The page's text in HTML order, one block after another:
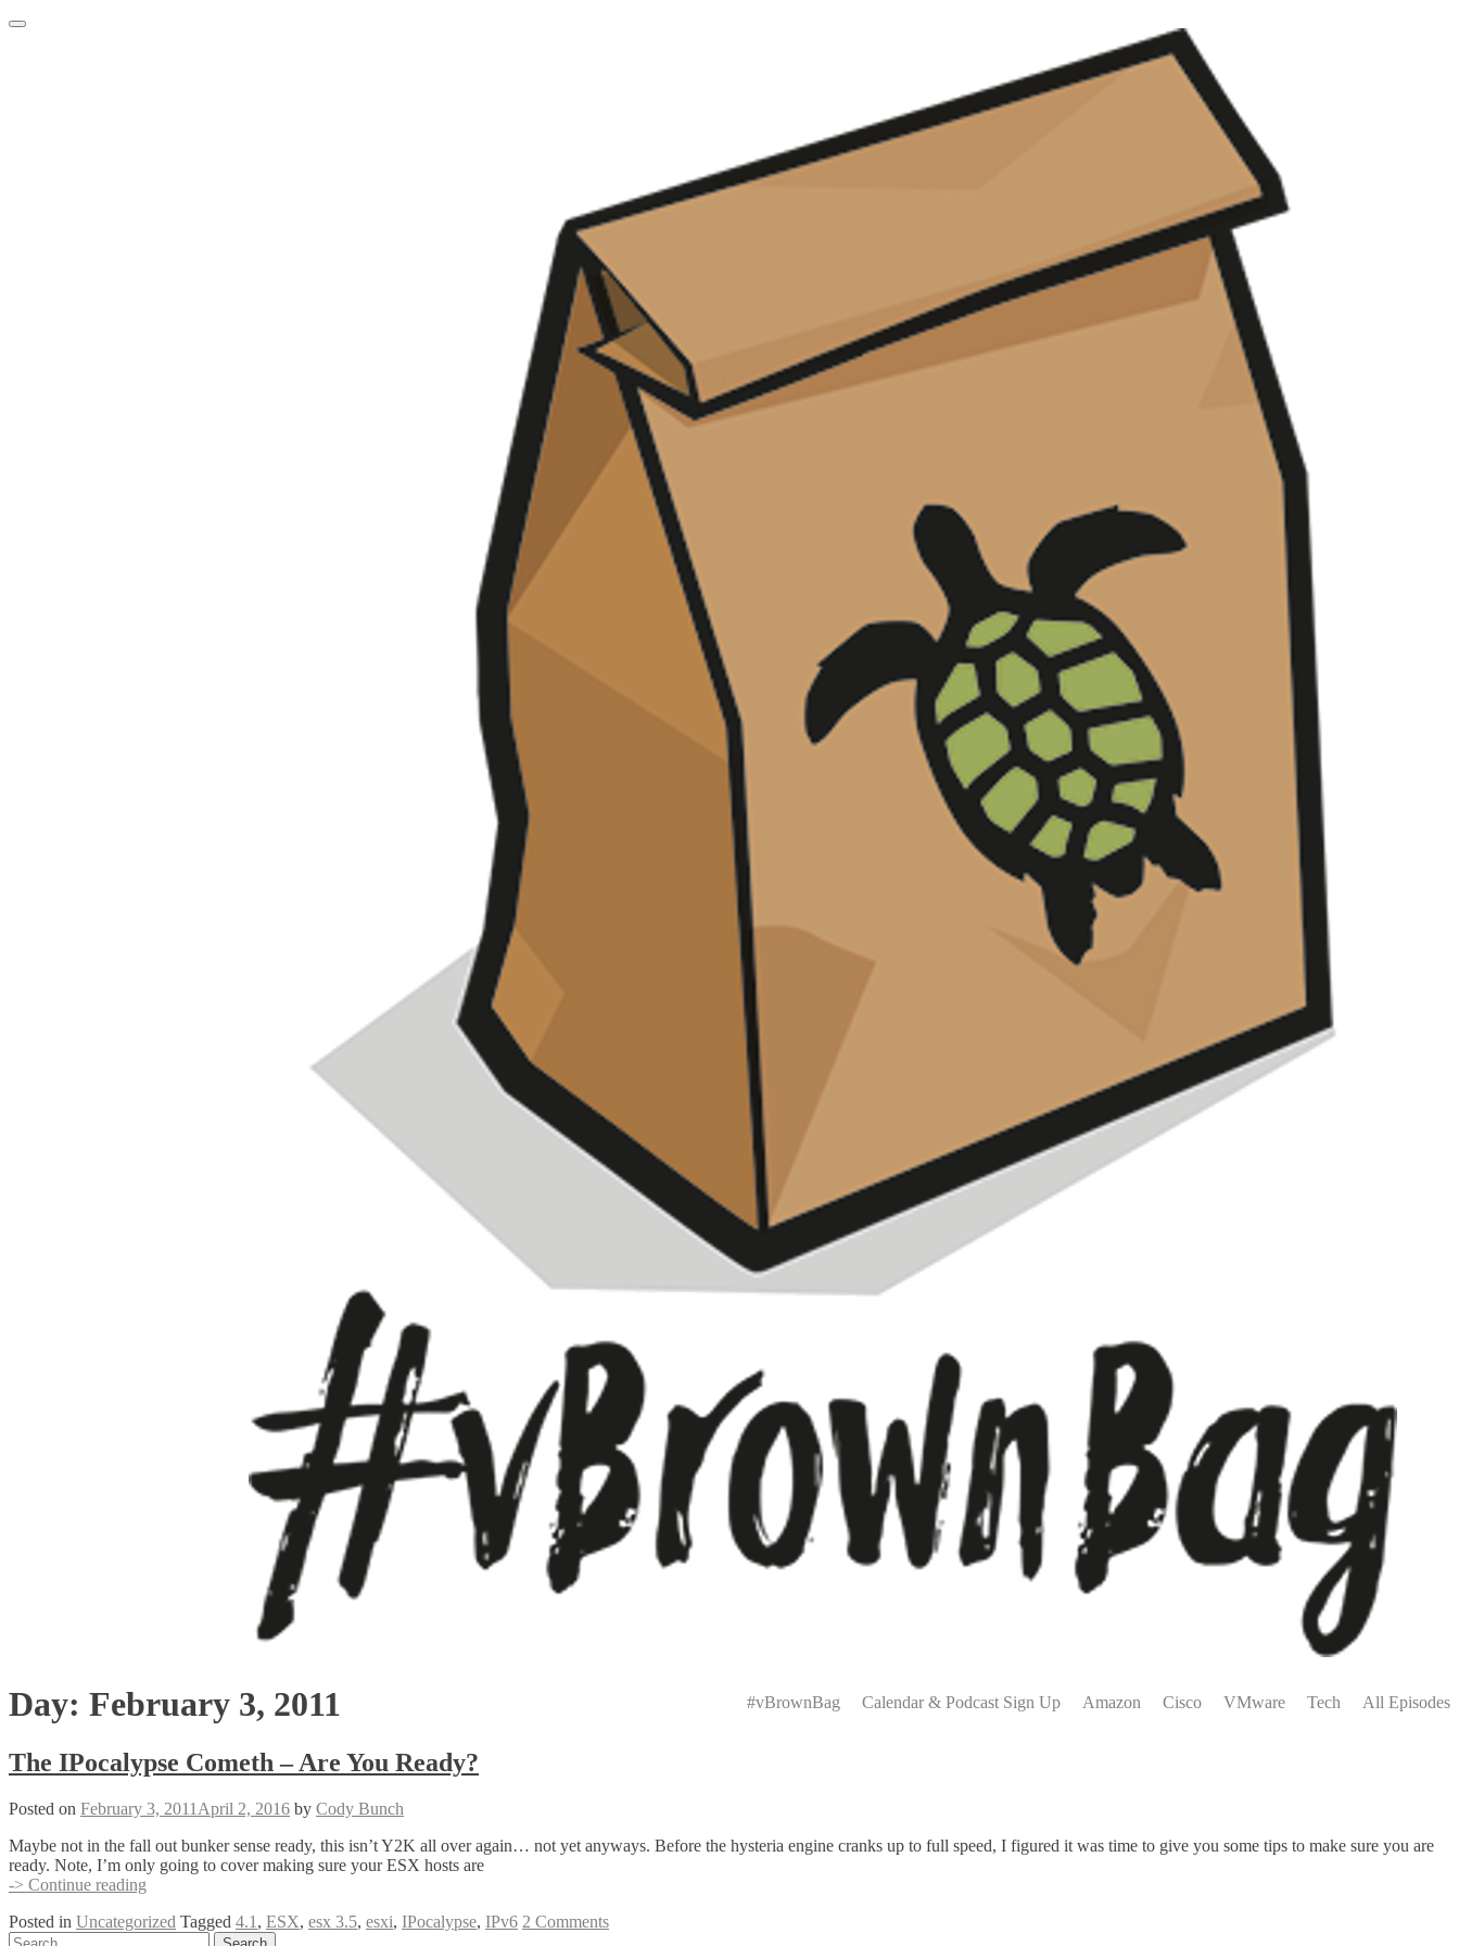
Skip
Menu
Menu#vBrownBag Calendar & Podcast Sign Up Amazon Cisco VMware Tech All Episodes
Day: February 3, 2011
The IPocalypse Cometh – Are You Ready?
Posted on February 3, 2011 April 2, 2016 by Cody Bunch
Maybe not in the fall out bunker sense ready, this isn’t Y2K all over again… not yet anyways. Before the hysteria engine cranks up to full speed, I figured it was time to give you some tips to make sure you are
ready. Note, I’m only going to cover making sure your ESX hosts are
-> Continue reading
Cometh
Posted in Uncategorized Tagged 4.1 , ESX, esx 3.5, esxi, IPocalypse, IPv6 2 Comments
Search